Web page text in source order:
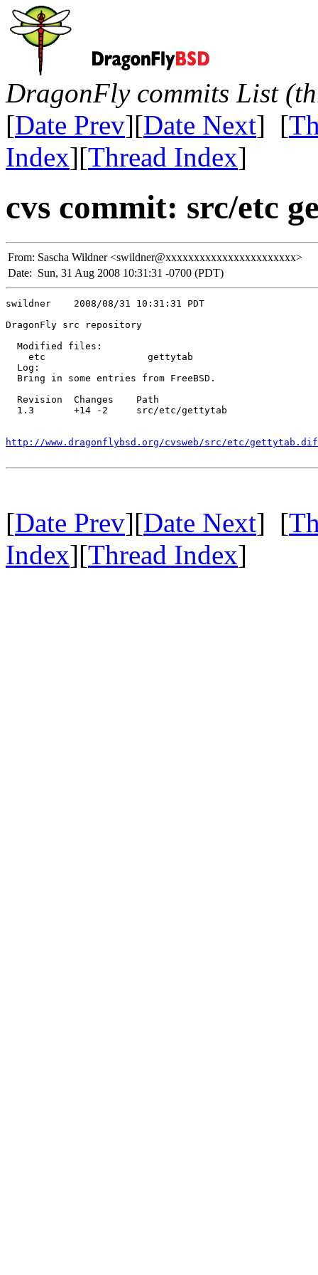
DragonFly commits List
[Date Prev][Date Next] [
Index][Thread Index]
cvs commit: src/etc
From: Sascha Wildner <swildner@xxxxxxxxxxxxxxxxxxxxxxx>
Date: Sun, 31 Aug 2008 10:31:31 -0700 (PDT)
swildner    2008/08/31 10:31:31 PDT
DragonFly src repository
  Modified files:
    etc                  gettytab
  Log:
  Bring in some entries from FreeBSD.
  Revision  Changes    Path
  1.3       +14 -2     src/etc/gettytab
http://www.dragonflybsd.org/cvsweb/src/etc/
[Date Prev][Date Next] [
Index][Thread Index]